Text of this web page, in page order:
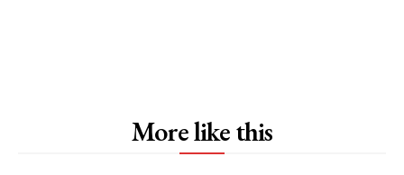
More like this